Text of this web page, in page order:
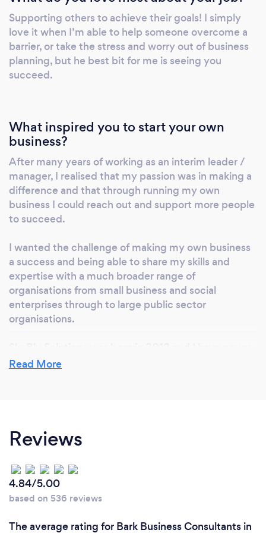
honest. If we can help you we will but if we
feel we aren’t the best fit for you or that what
you are requesting will be a costly exercise
with little long term gain we will tell you! Our
passion is helping you to succeed, not lining
about your needs and how we can best
support you to achieve them.
Supporting others to achieve their goals! I simply
love it when I’m able to help someone overcome a
barrier, or take the stress and worry out of business
planning, but he best bit for me is seeing you
succeed.
What inspired you to start your own
business?
After many years of working as an interim leader /
manager, I realised that my passion was in making a
difference and that through running my own
business I could reach out and support more people
to succeed.
I wanted the challenge of making my own business
a success and being able to share my skills and
expertise with a much broader range of
organisations from small business and social
enterprises through to large public sector
organisations.
looked back.
We offer value for money services. We won’t
charge you for something you don’t need.
We keep our support focussed and pride ourselves
on an up front, honest approach.
Our consultants are willing to say it as it is and don’t
Read More
Reviews
4.84/5.00
based on 536 reviews
The average rating for Bark Business Consultants in